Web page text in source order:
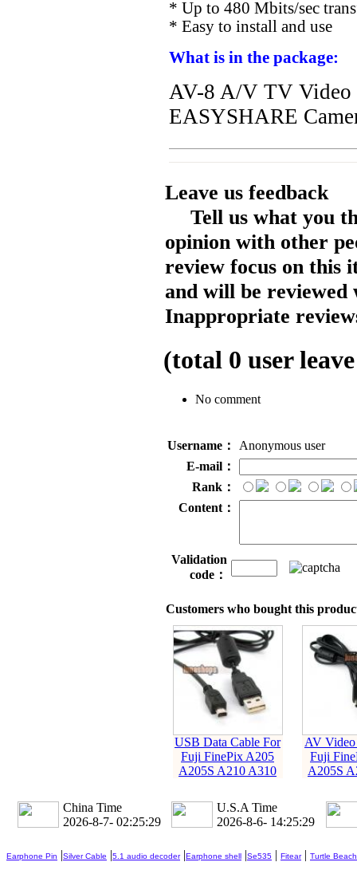
* Up to 480 Mbits/sec
* Easy to install and use
What is in the package:
AV-8 A/V TV
EASYSHARE
Leave us feedback
Tell us what you
opinion with other
review focus on this
and will be reviewed
Inappropriate
(total 0 user
No comment
Username：
Anonymous user
E-mail：
Rank：
Content：
Validation
code：
Customers who bought this
USB Data Cable For
Fuji FinePix A205
A205S A210 A310
AV
Fuji
A205S
China Time
2026-8-7- 02:25:29
U.S.A Time
2026-8-6- 14:25:29
Earphone Pin |Silver Cable |5.1 audio decoder|Earphone shell |Se535 | Fitear| Turtle Beach